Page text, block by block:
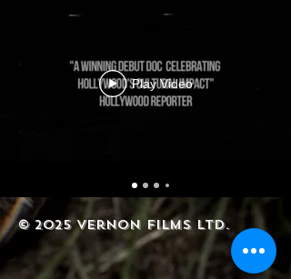
Play Video
© 2025Vernon Films Ltd.